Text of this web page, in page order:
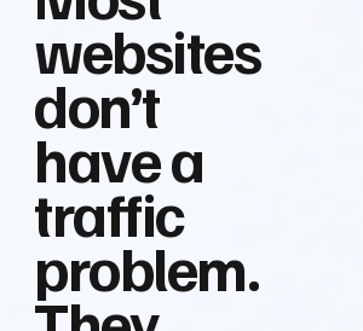
websites
don’t
have a
traffic
problem.